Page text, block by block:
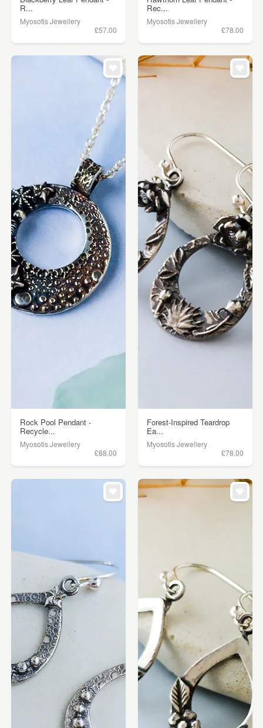
R...
Myosotis Jewellery
£57.00
Rec...
Myosotis Jewellery
£78.00
Rock Pool Pendant -
Recycle...
Myosotis Jewellery
£88.00
Forest-Inspired Teardrop
Ea...
Myosotis Jewellery
£78.00